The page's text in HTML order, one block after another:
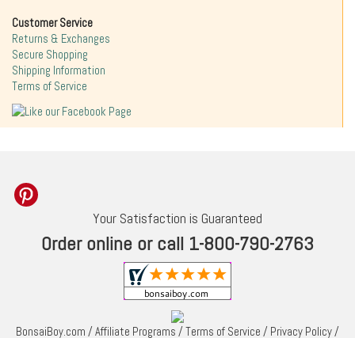
Customer Service
Returns & Exchanges
Secure Shopping
Shipping Information
Terms of Service
Your Satisfaction is Guaranteed
Order online or call 1-800-790-2763
BonsaiBoy.com /Affiliate Programs /Terms of Service / Privacy Policy /